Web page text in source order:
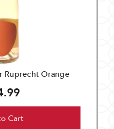
Ruprecht Orange
Cart